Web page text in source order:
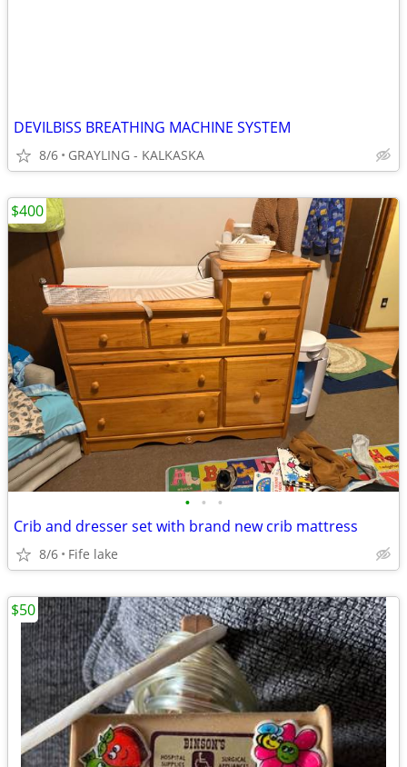
DEVILBISS BREATHING MACHINE SYSTEM
8/6 GRAYLING - KALKASKA
• • •
Crib and dresser set with brand new crib mattress
8/6 Fife lake
$400
$50